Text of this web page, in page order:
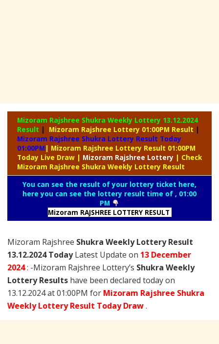
Mizoram Rajshree Shukra Weekly Lottery 13.12.2024
Result | Mizoram Rajshree Lottery 01:00PM Result |
Mizoram Rajshree Shukra Lottery Result Today
01:00PM | Mizoram Rajshree Lottery Result 01:00PM
Today Live Draw | Mizoram Rajshree Lottery | Check
Mizoram Rajshree Shukra Weekly Lottery Result
You can see the result of your lottery ticket here,
here you can see the lottery result time of , 01:00
PM
Mizoram RAJSHREE LOTTERY RESULT
Mizoram Rajshree Shukra Weekly Lottery Result
13.12.2024 TodayLatest Update on 13 December
2024: -Mizoram Rajshree Lottery’s Shukra Weekly
Lottery Results have been declared today on
13.12.2024 at 01:00PM for Mizoram Rajshree Shukra
Weekly Lottery Result Today Draw.